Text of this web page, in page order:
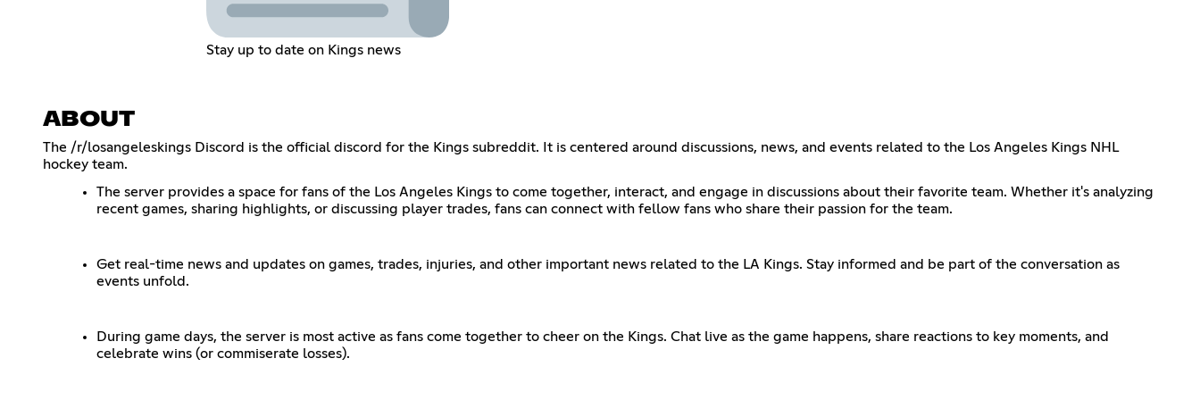
Stay up to date on Kings news
ABOUT
The /r/losangeleskings Discord is the official discord for the Kings subreddit. It is centered around discussions, news, and events related to the Los Angeles Kings NHL
hockey team.
The server provides a space for fans of the Los Angeles Kings to come together, interact, and engage in discussions about their favorite team. Whether it's analyzing
recent games, sharing highlights, or discussing player trades, fans can connect with fellow fans who share their passion for the team.
Get real-time news and updates on games, trades, injuries, and other important news related to the LA Kings. Stay informed and be part of the conversation as
events unfold.
During game days, the server is most active as fans come together to cheer on the Kings. Chat live as the game happens, share reactions to key moments, and
celebrate wins (or commiserate losses).